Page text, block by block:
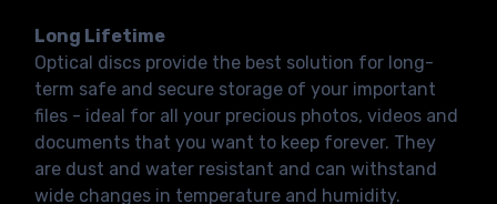
Long Lifetime
Optical discs provide the best solution for long-
term safe and secure storage of your important
files - ideal for all your precious photos, videos and
documents that you want to keep forever. They
are dust and water resistant and can withstand
wide changes in temperature and humidity.